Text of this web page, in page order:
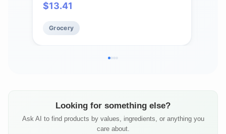
with Organic Coconut Oil, 5.5
$13.41
Grocery
Looking for something else?
Ask AI to find products by values, ingredients, or anything you
care about.